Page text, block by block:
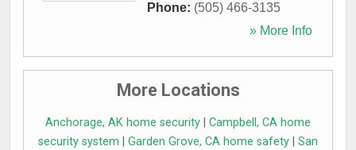
Phone: (505) 466-3135
» More Info
More Locations
Anchorage, AK home security
Campbell, CA home
security system
Garden Grove, CA home safety
San